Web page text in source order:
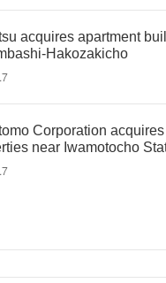
acquires apartment
Hakozakicho
Corporation
near Iwamotocho